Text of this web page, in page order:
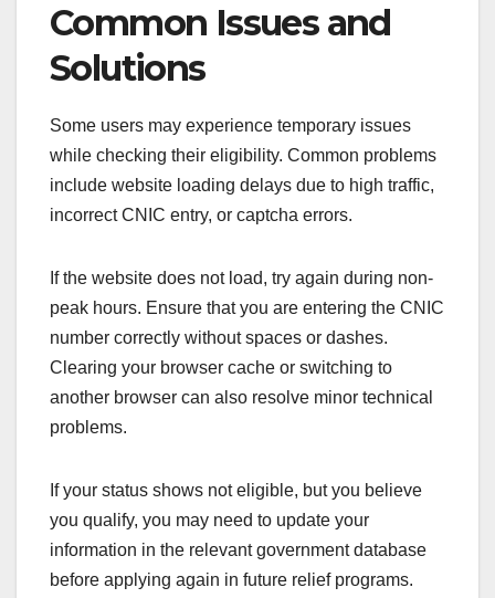
Common Issues and
Solutions
Some users may experience temporary issues
while checking their eligibility. Common problems
include website loading delays due to high traffic,
incorrect CNIC entry, or captcha errors.
If the website does not load, try again during non-
peak hours. Ensure that you are entering the CNIC
number correctly without spaces or dashes.
Clearing your browser cache or switching to
another browser can also resolve minor technical
problems.
If your status shows not eligible, but you believe
you qualify, you may need to update your
information in the relevant government database
before applying again in future relief programs.